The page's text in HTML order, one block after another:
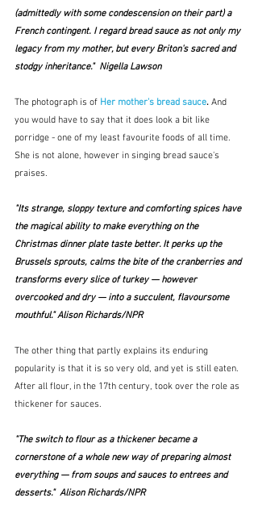
(admittedly with some condescension on their part) a
French contingent. I regard bread sauce as not only my
legacy from my mother, but every Briton's sacred and
stodgy inheritance."  Nigella Lawson
The photograph is of Her mother's bread sauce. And
you would have to say that it does look a bit like
porridge - one of my least favourite foods of all time.
She is not alone, however in singing bread sauce's
praises.
"Its strange, sloppy texture and comforting spices have
the magical ability to make everything on the
Christmas dinner plate taste better. It perks up the
Brussels sprouts, calms the bite of the cranberries and
transforms every slice of turkey — however
overcooked and dry — into a succulent, flavoursome
mouthful." Alison Richards/NPR
The other thing that partly explains its enduring
popularity is that it is so very old, and yet is still eaten.
After all flour, in the 17th century, took over the role as
thickener for sauces.
"The switch to flour as a thickener became a
cornerstone of a whole new way of preparing almost
everything — from soups and sauces to entrees and
desserts."  Alison Richards/NPR